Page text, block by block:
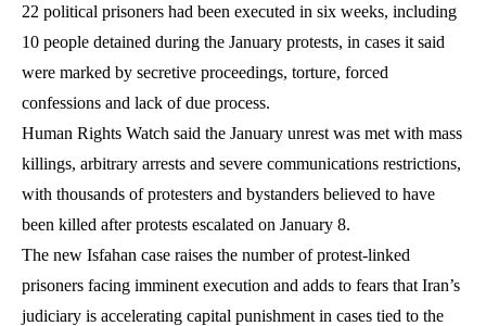
22 political prisoners had been executed in six weeks, including
10 people detained during the January protests, in cases it said
were marked by secretive proceedings, torture, forced
confessions and lack of due process.
Human Rights Watch said the January unrest was met with mass
killings, arbitrary arrests and severe communications restrictions,
with thousands of protesters and bystanders believed to have
been killed after protests escalated on January 8.
The new Isfahan case raises the number of protest-linked
prisoners facing imminent execution and adds to fears that Iran’s
judiciary is accelerating capital punishment in cases tied to the